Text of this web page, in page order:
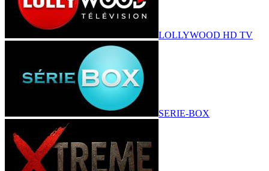
LOLLYWOOD HD TV
SERIE-BOX